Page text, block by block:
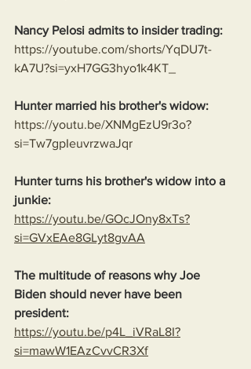
Nancy Pelosi admits to insider trading:
https://youtube.com/shorts/YqDU7t-
kA7U?si=yxH7GG3hyo1k4KT_
Hunter married his brother's widow:
https://youtu.be/XNMgEzU9r3o?
si=Tw7gpIeuvrzwaJqr
Hunter turns his brother's widow into a
junkie:
https://youtu.be/GOcJOny8xTs?
si=GVxEAe8GLyt8gvAA
The multitude of reasons why Joe
Biden should never have been
president:
https://youtu.be/p4L_iVRaL8I?
si=mawW1EAzCvvCR3Xf